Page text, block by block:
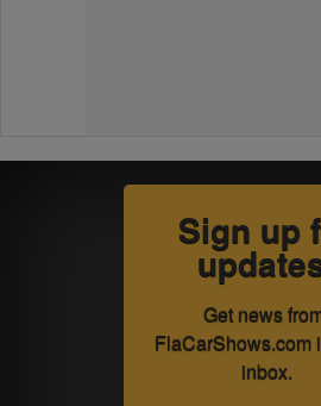
Sign up
Get news
FlaCarShows.com
inbox.